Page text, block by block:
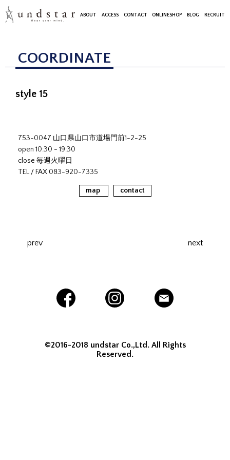
ABOUT ACCESS CONTACT ONLINESHOP BLOG RECRUIT
COORDINATE
style 15
753-0047 山口県山口市道場門前1-2-25
open 10:30 - 19:30
close 毎週火曜日
TEL / FAX 083-920-7335
map contact
prev next
©2016-2018 undstar Co.,Ltd. All Rights
Reserved.